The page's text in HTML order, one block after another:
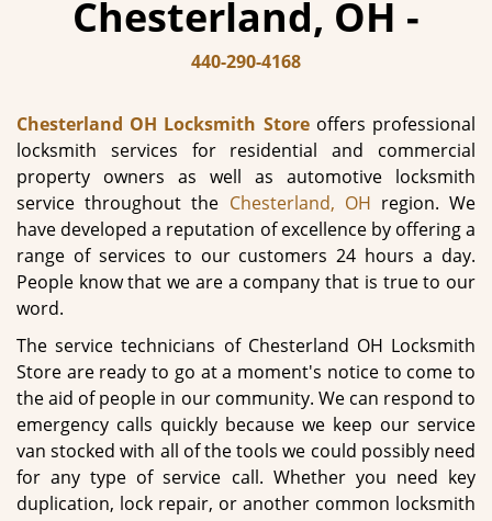
Chesterland, OH -
440-290-4168
Chesterland OH Locksmith Storeoffers professional
locksmith services for residential and commercial
property owners as well as automotive locksmith
service throughout the Chesterland, OH region. We
have developed a reputation of excellence by offering a
range of services to our customers 24 hours a day.
People know that we are a company that is true to our
word.
The service technicians of Chesterland OH Locksmith
Store are ready to go at a moment's notice to come to
the aid of people in our community. We can respond to
emergency calls quickly because we keep our service
van stocked with all of the tools we could possibly need
for any type of service call. Whether you need key
duplication, lock repair, or another common locksmith